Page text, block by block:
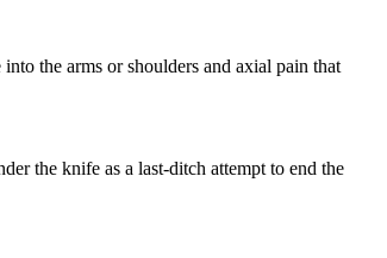
the arms or shoulders and axial pain that
the knife as a last-ditch attempt to end the